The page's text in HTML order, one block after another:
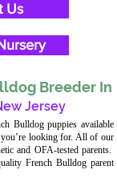
Us
Breeder In
Jersey
Bulldog puppies available
you’re looking for. All of our
and OFA-tested parents.
French Bulldog parent